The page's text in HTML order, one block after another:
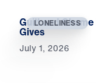
LONELINESS
Guilt and
Gives
July 1, 2026